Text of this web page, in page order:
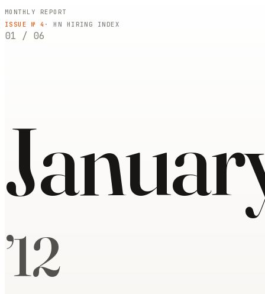
MONTHLY REPORT
ISSUE № 4 · HN HIRING INDEX
01 / 06
’12